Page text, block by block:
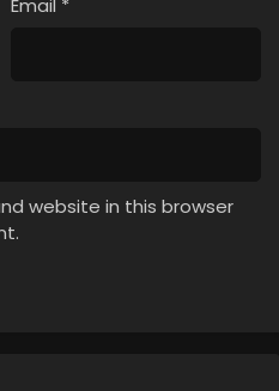
Email *
website in this browser